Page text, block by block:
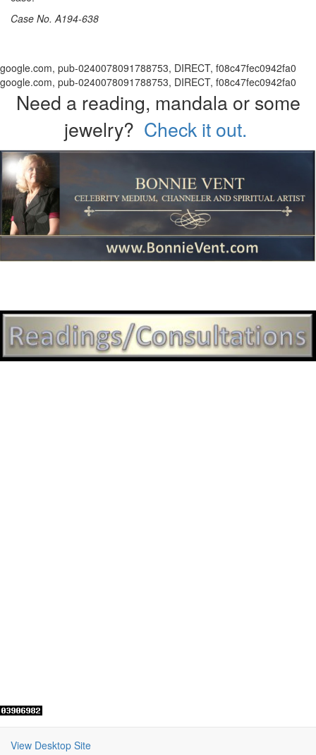
Case No. A194-638
google.com, pub-0240078091788753, DIRECT, f08c47fec0942fa0
google.com, pub-0240078091788753, DIRECT, f08c47fec0942fa0
Need a reading, mandala or some
jewelry? Check it out.
View Desktop Site